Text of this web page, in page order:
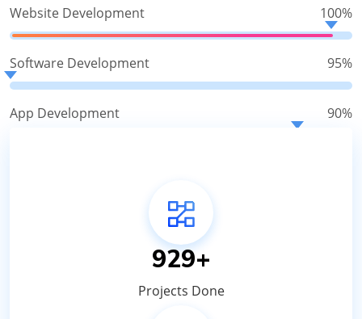
Website Development 100%
Software Development 95%
App Development 90%
1100+
Projects Done